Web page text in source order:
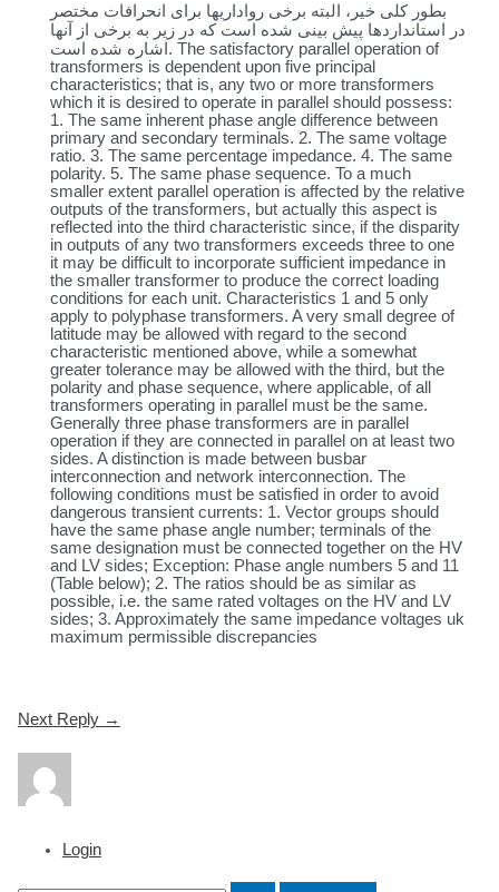
Login
بطور کلی خیر، البته برخی رواداریها برای انحرافات مختصر
در استانداردها پیش بینی شده است که در زیر به برخی از آنها
اشاره شده است.The satisfactory parallel operation of
transformers is dependent upon five principal
characteristics; that is, any two or more transformers
which it is desired to operate in parallel should possess:
1. The same inherent phase angle difference between
primary and secondary terminals. 2. The same voltage
ratio. 3. The same percentage impedance. 4. The same
polarity. 5. The same phase sequence. To a much
smaller extent parallel operation is affected by the relative
outputs of the transformers, but actually this aspect is
reflected into the third characteristic since, if the disparity
in outputs of any two transformers exceeds three to one
it may be difficult to incorporate sufficient impedance in
the smaller transformer to produce the correct loading
conditions for each unit. Characteristics 1 and 5 only
apply to polyphase transformers. A very small degree of
latitude may be allowed with regard to the second
characteristic mentioned above, while a somewhat
greater tolerance may be allowed with the third, but the
polarity and phase sequence, where applicable, of all
transformers operating in parallel must be the same.
Generally three phase transformers are in parallel
operation if they are connected in parallel on at least two
sides. A distinction is made between busbar
interconnection and network interconnection. The
following conditions must be satisfied in order to avoid
dangerous transient currents: 1. Vector groups should
have the same phase angle number; terminals of the
same designation must be connected together on the HV
and LV sides; Exception: Phase angle numbers 5 and 11
(Table below); 2. The ratios should be as similar as
possible, i.e. the same rated voltages on the HV and LV
sides; 3. Approximately the same impedance voltages uk
maximum permissible discrepancies
Post
Next Reply →